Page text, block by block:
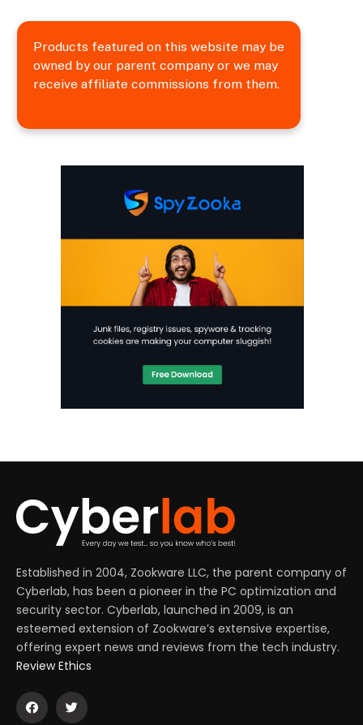
Products featured on this website may be
owned by our parent company or we may
receive affiliate commissions from them.
Established in 2004, Zookware LLC, the parent company of
Cyberlab, has been a pioneer in the PC optimization and
security sector. Cyberlab, launched in 2009, is an
esteemed extension of Zookware’s extensive expertise,
offering expert news and reviews from the tech industry.
Review Ethics